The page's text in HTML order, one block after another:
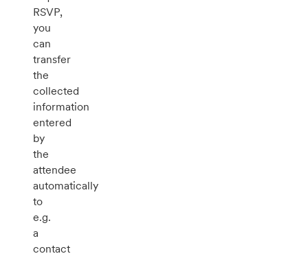
RSVP,
you
can
transfer
the
collected
information
entered
by
the
attendee
automatically
to
e.g.
a
contact